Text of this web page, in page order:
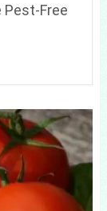
Pest-Free